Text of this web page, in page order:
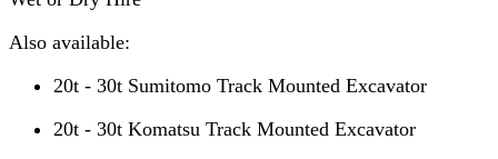
Also available:
20t - 30t Sumitomo Track Mounted Excavator
20t - 30t Komatsu Track Mounted Excavator